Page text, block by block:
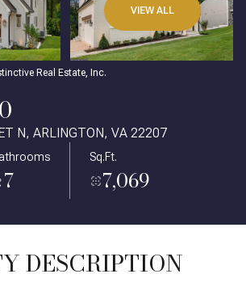
VIEW ALL
Real Estate, Inc.
N, ARLINGTON, VA 22207
7
Sq.Ft.
7,069
DESCRIPTION